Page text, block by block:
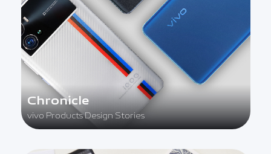
Chronicle
vivo Products Design Stories